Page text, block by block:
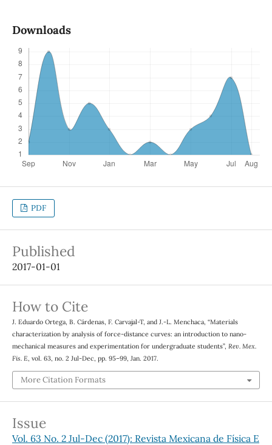
Downloads
PDF
Published
2017-01-01
How to Cite
J. Eduardo Ortega, B. Cárdenas, F. Carvajal-T, and J.-L. Menchaca, “Materials
characterization by analysis of force-distance curves: an introduction to nano-
mechanical measures and experimentation for undergraduate students”, Rev. Mex.
Fis. E, vol. 63, no. 2 Jul-Dec, pp. 95–99, Jan. 2017.
More Citation Formats
Issue
Vol. 63 No. 2 Jul-Dec (2017): Revista Mexicana de Física E